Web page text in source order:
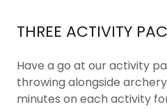
THREE ACTIVITY
Have a go at our activity
throwing alongside
minutes on each activity